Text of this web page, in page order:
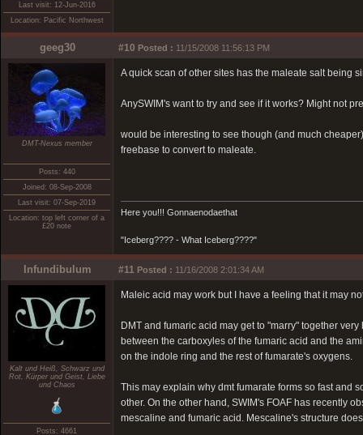
Last visit: 12-Jun-2016
Location: Pacific Northwest
geeg30 #10 Posted : 11/15/2008 11:56:13 PM
DMT-Nexus member
Posts: 440
Joined: 08-Sep-2008
Last visit: 07-Sep-2019
Location: top left corner of a
£20 note
A quick scan of other sites has the maleate salt being
AnySWIM's want to try and see if it works? Might not
would be interesting to see though (and much
freebase to convert to maleate.
Here you!!! Gonnaenodaethat
"Iceberg???? - What Iceberg????"
Infundibulum #11 Posted : 11/16/2008 2:01:34 AM
Kalt und Heiß, Schwarz und
Rot, Kürper und Geist, Liebe
und Chaos
Posts: 4661
Maleic acid may work but I have a feeling that it may
DMT and fumaric acid may get to "marry" together
between the carboxyles of the fumaric acid and the
on the indole ring and the rest of fumarate's oxygens.
This may explain why dmt fumarate forms so fast and
other. On the other hand, SWIM's FOAF has recently
mescaline and fumaric acid. Mescaline's structure